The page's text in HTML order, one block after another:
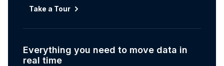
Take a Tour
Everything you need to move data in
real time
Transformations development for every